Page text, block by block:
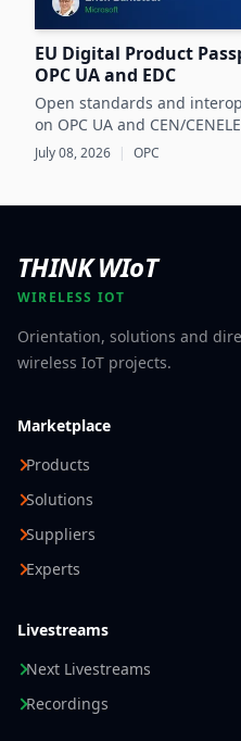
EU Digital Product
OPC UA and EDC
Open standards and
on OPC UA and CEN/
foundation for scalable,
July 08, 2026 | OPC
THINK WIoT
WIRELESS IOT
Orientation, solutions and
wireless IoT projects.
Marketplace
Products
Solutions
Suppliers
Experts
Livestreams
Next Livestreams
Recordings